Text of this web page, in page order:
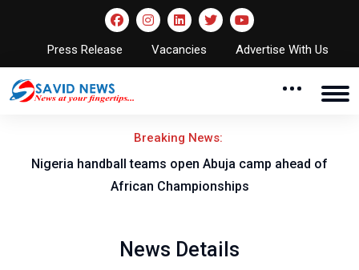
Press Release Vacancies Advertise With Us
Breaking News:
Nigeria handball teams open Abuja camp ahead of
African Championships
News Details